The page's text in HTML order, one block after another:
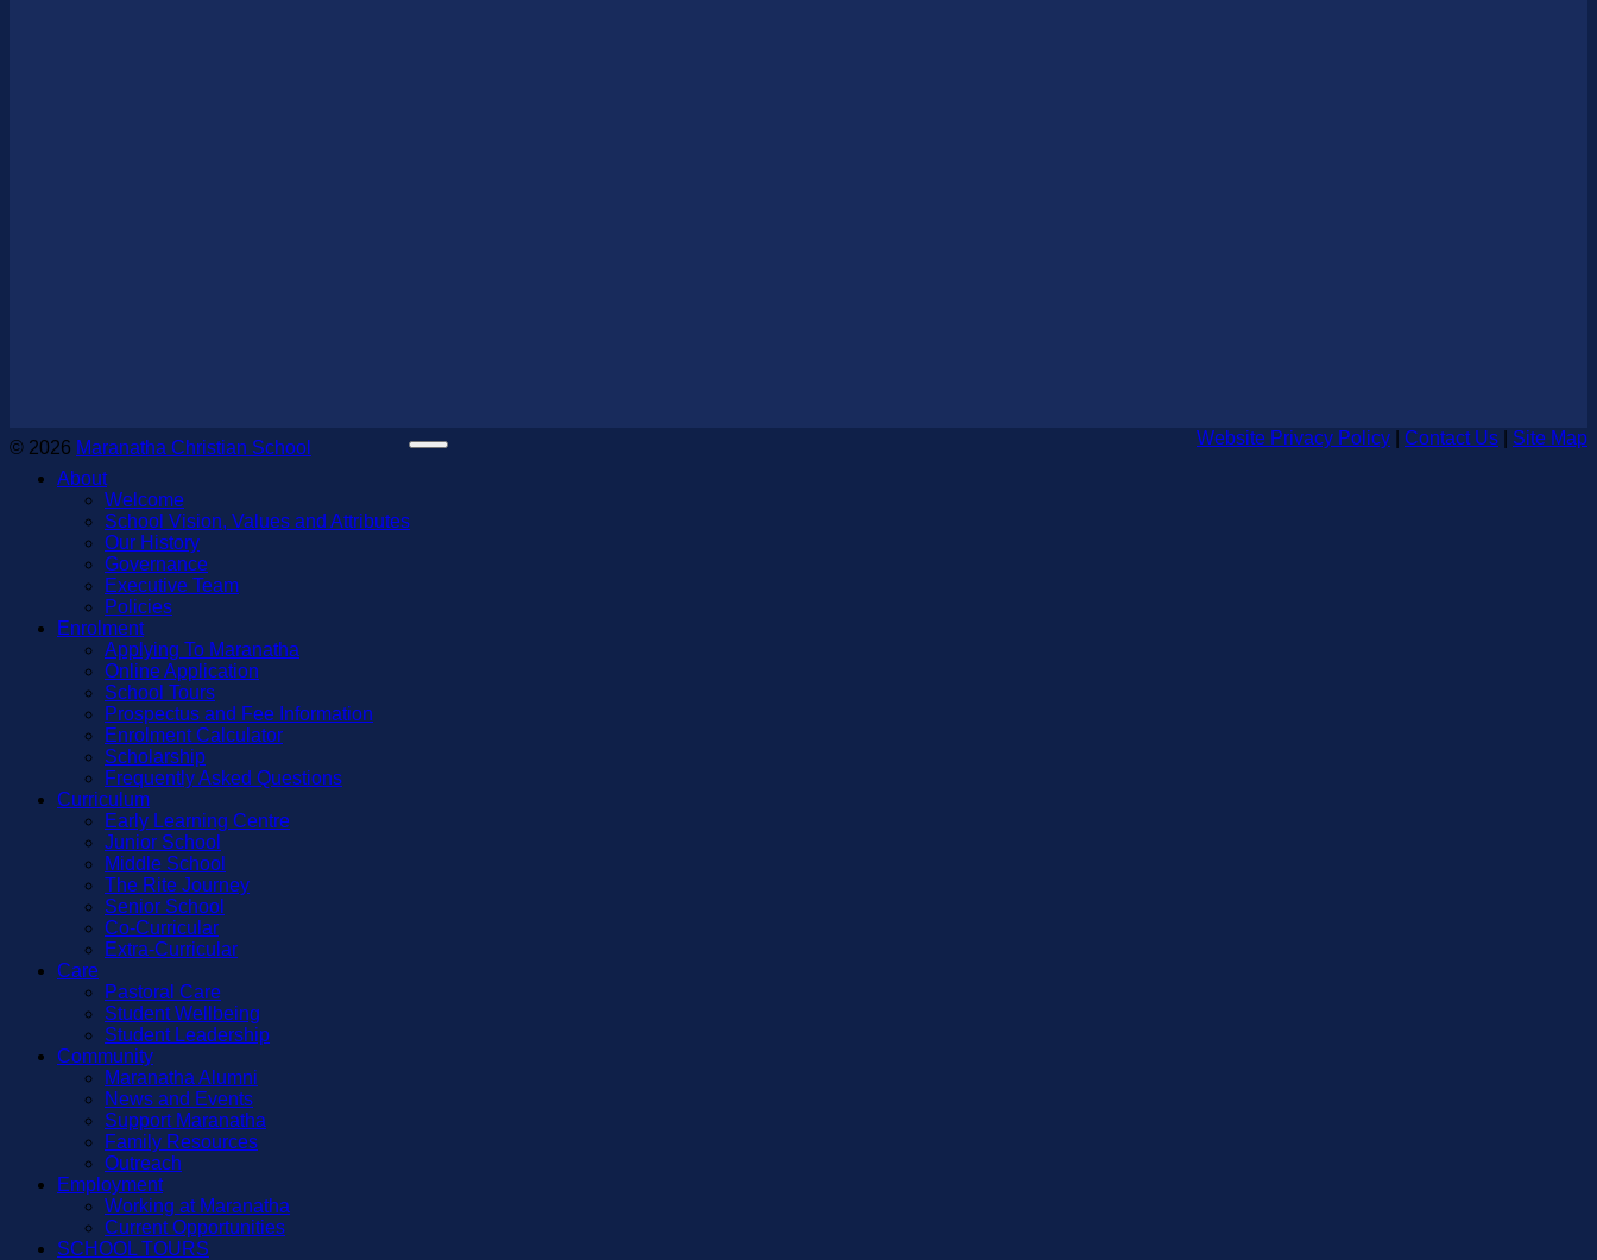
Website Privacy Policy Contact Us Site Map
© 2026 Maranatha Christian School
About
Welcome
School Vision, Values and Attributes
Our History
Governance
Executive Team
Policies
Enrolment
Applying To Maranatha
Online Application
School Tours
Prospectus and Fee Information
Enrolment Calculator
Scholarship
Frequently Asked Questions
Curriculum
Early Learning Centre
Junior School
Middle School
The Rite Journey
Senior School
Co-Curricular
Extra-Curricular
Care
Pastoral Care
Student Wellbeing
Student Leadership
Community
Maranatha Alumni
News and Events
Support Maranatha
Family Resources
Outreach
Employment
Working at Maranatha
Current Opportunities
SCHOOL TOURS